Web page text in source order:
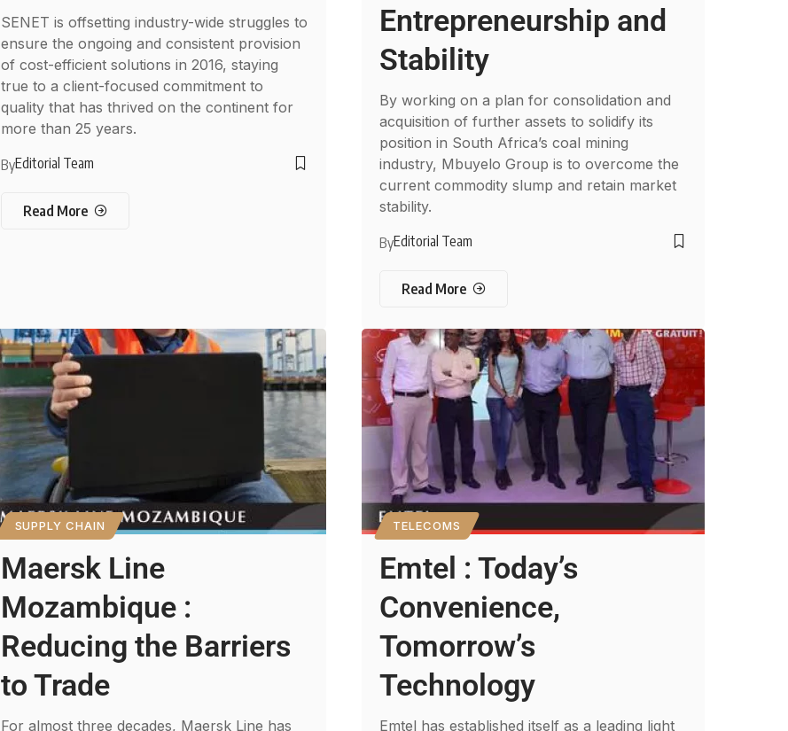
SENET is offsetting industry-wide struggles to
ensure the ongoing and consistent provision
of cost-efficient solutions in 2016, staying
true to a client-focused commitment to
quality that has thrived on the continent for
more than 25 years.
ByEditorial Team
Read More
Entrepreneurship and
Stability
By working on a plan for consolidation and
acquisition of further assets to solidify its
position in South Africa’s coal mining
industry, Mbuyelo Group is to overcome the
current commodity slump and retain market
stability.
ByEditorial Team
Read More
SUPPLY CHAIN
Maersk Line
Mozambique :
Reducing the Barriers
to Trade
For almost three decades, Maersk Line has
TELECOMS
Emtel : Today’s
Convenience,
Tomorrow’s
Technology
Emtel has established itself as a leading light